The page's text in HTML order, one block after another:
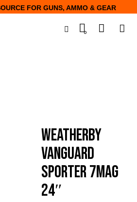
FOR GUNS, AMMO & GEAR
0
WEATHERBY
VANGUARD
SPORTER 7MAG
24″